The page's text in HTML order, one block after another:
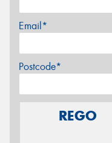
Email*
Postcode*
REGO